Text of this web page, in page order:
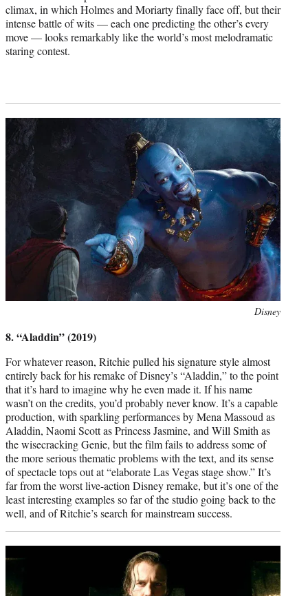
climax, in which Holmes and Moriarty finally face off, but their
intense battle of wits — each one predicting the other’s every
move — looks remarkably like the world’s most melodramatic
staring contest.
Disney
8. “Aladdin” (2019)
For whatever reason, Ritchie pulled his signature style almost
entirely back for his remake of Disney’s “Aladdin,” to the point
that it’s hard to imagine why he even made it. If his name
wasn’t on the credits, you’d probably never know. It’s a capable
production, with sparkling performances by Mena Massoud as
Aladdin, Naomi Scott as Princess Jasmine, and Will Smith as
the wisecracking Genie, but the film fails to address some of
the more serious thematic problems with the text, and its sense
of spectacle tops out at “elaborate Las Vegas stage show.” It’s
far from the worst live-action Disney remake, but it’s one of the
least interesting examples so far of the studio going back to the
well, and of Ritchie’s search for mainstream success.